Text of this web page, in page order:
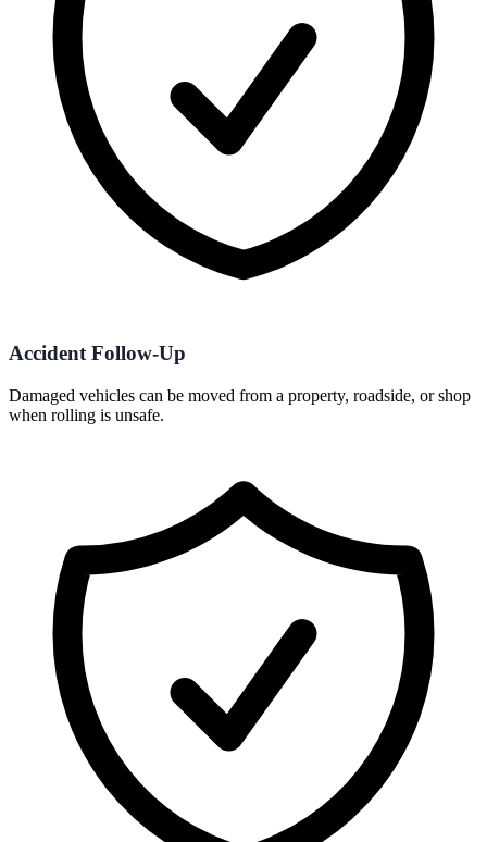
Accident Follow-Up
Damaged vehicles can be moved from a property, roadside, or shop
when rolling is unsafe.